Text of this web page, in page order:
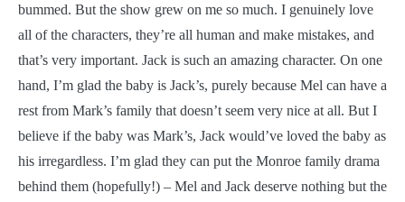
bummed. But the show grew on me so much. I genuinely love
all of the characters, they’re all human and make mistakes, and
that’s very important. Jack is such an amazing character. On one
hand, I’m glad the baby is Jack’s, purely because Mel can have a
rest from Mark’s family that doesn’t seem very nice at all. But I
believe if the baby was Mark’s, Jack would’ve loved the baby as
his irregardless. I’m glad they can put the Monroe family drama
behind them (hopefully!) – Mel and Jack deserve nothing but the